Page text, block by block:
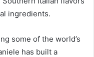
ingredients.
some of the world’s
has built a